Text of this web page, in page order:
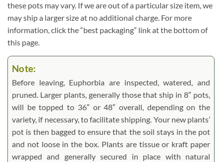
these pots may vary. If we are out of a particular size item, we
may ship a larger size at no additional charge. For more
information, click the “best packaging” link at the bottom of
this page.
Note:
Before leaving, Euphorbia are inspected, watered, and
pruned. Larger plants, generally those that ship in 8″ pots,
will be topped to 36″ or 48″ overall, depending on the
variety, if necessary, to facilitate shipping. Your new plants’
pot is then bagged to ensure that the soil stays in the pot
and not loose in the box. Plants are tissue or kraft paper
wrapped and generally secured in place with natural